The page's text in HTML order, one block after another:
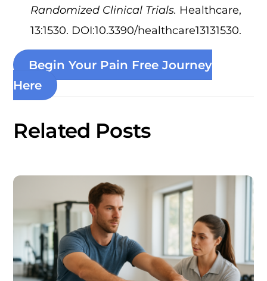
Randomized Clinical Trials. Healthcare,
13:1530. DOI:10.3390/healthcare13131530.
Begin Your Pain Free Journey
Here
Related Posts